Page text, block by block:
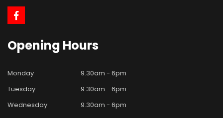
Opening Hours
Monday
9.30am - 6pm
Tuesday
9.30am - 6pm
Wednesday
9.30am - 6pm